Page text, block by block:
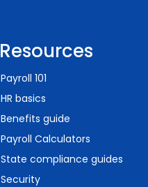
Resources
Payroll 101
HR basics
Benefits guide
Payroll Calculators
State compliance guides
Security